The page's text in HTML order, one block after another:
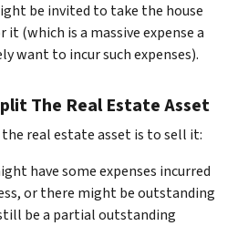
be invited to take the house
it (which is a massive expense a
want to incur such expenses).
The Real Estate Asset
real estate asset is to sell it:
have some expenses incurred
or there might be outstanding
be a partial outstanding